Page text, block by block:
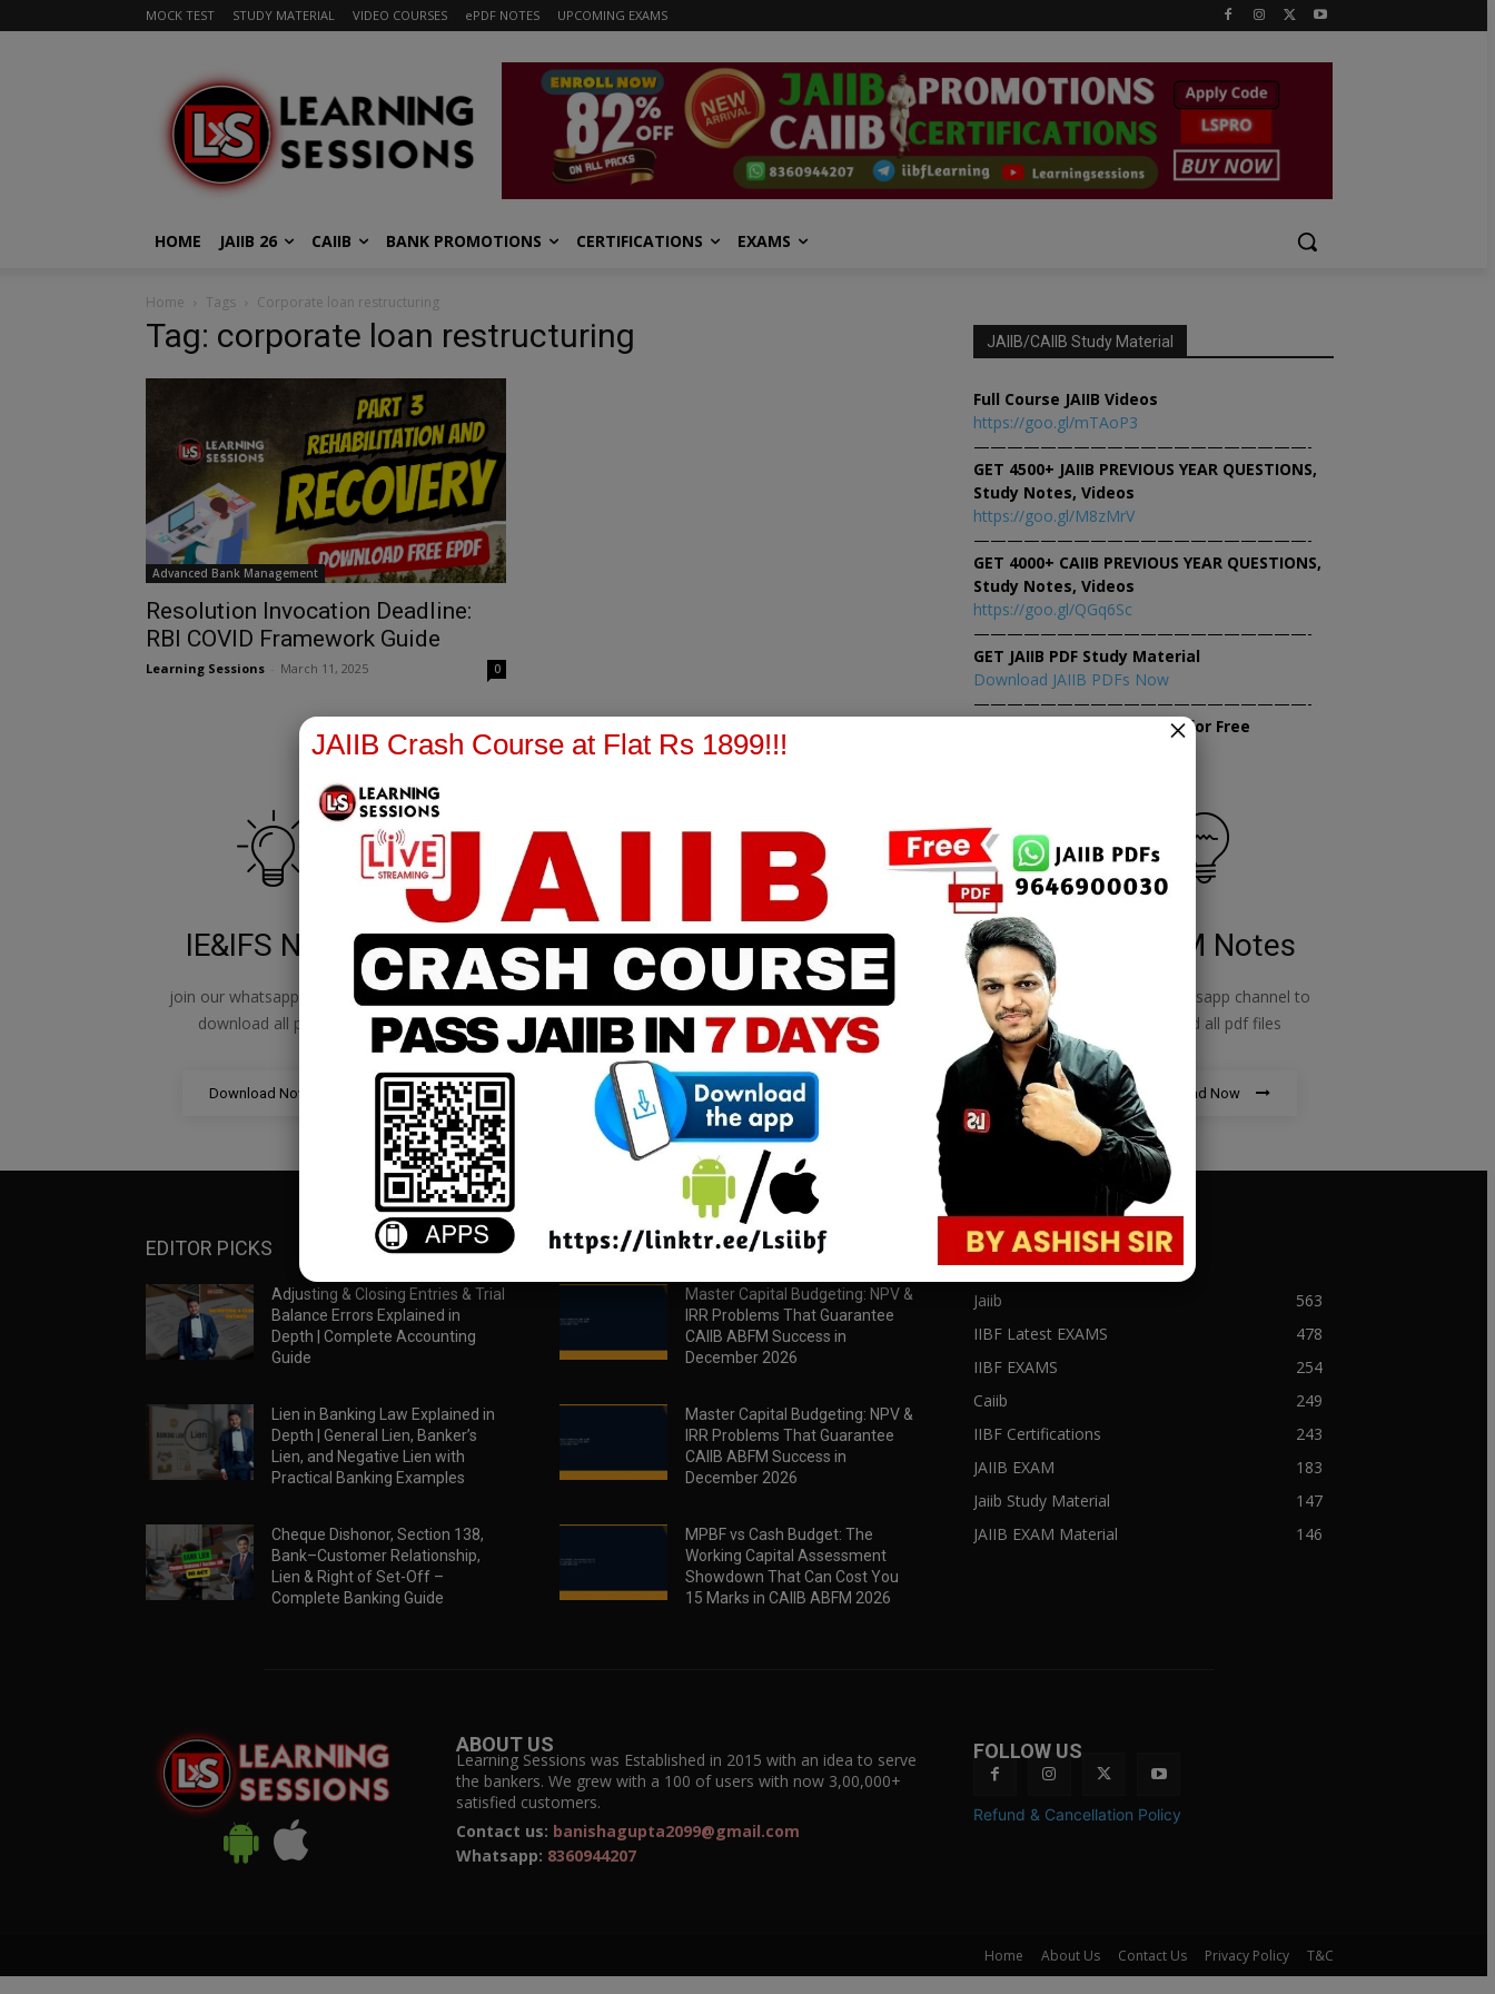
MOCK TEST STUDY MATERIAL VIDEO COURSES ePDF NOTES UPCOMING EXAMS
HOME JAIIB 26 CAIIB BANK PROMOTIONS CERTIFICATIONS EXAMS
Home Tags Corporate loan restructuring
Tag: corporate loan restructuring
Advanced Bank Management
Resolution Invocation Deadline:
RBI COVID Framework Guide
Learning Sessions March 11, 2025 0
JAIIB/CAIIB Study Material
Full Course JAIIB Videos
https://goo.gl/mTAoP3
————————————————————-
GET 4500+ JAIIB PREVIOUS YEAR QUESTIONS,
Study Notes, Videos
https://goo.gl/M8zMrV
————————————————————-
GET 4000+ CAIIB PREVIOUS YEAR QUESTIONS,
Study Notes, Videos
https://goo.gl/QGq6Sc
————————————————————-
GET JAIIB PDF Study Material
Download JAIIB PDFs Now
————————————————————-
Attempt JAIIB Mock Tests for Free
IE&IFS Notes
join our whatsapp channel to
download all pdf files
Download Now
PPB Notes
join our whatsapp channel to
download all pdf files
Download Now
AFM Notes
join our whatsapp channel to
download all pdf files
RBWM Notes
join our whatsapp channel to
download all pdf files
Download Now
EDITOR PICKS
Adjusting & Closing Entries & Trial
Balance Errors Explained in
Depth | Complete Accounting
Guide
Lien in Banking Law Explained in
Depth | General Lien, Banker’s
Lien, and Negative Lien with
Practical Banking Examples
Cheque Dishonor, Section 138,
Bank–Customer Relationship,
Lien & Right of Set-Off –
Complete Banking Guide
POPULAR POSTS
Master Capital Budgeting: NPV &
IRR Problems That Guarantee
CAIIB ABFM Success in
December 2026
Master Capital Budgeting: NPV &
IRR Problems That Guarantee
CAIIB ABFM Success in
December 2026
MPBF vs Cash Budget: The
Working Capital Assessment
Showdown That Can Cost You
15 Marks in CAIIB ABFM 2026
POPULAR CATEGORY
Jaiib
563
IIBF Latest EXAMS
478
IIBF EXAMS
254
Caiib
249
IIBF Certifications
243
JAIIB EXAM
183
Jaiib Study Material
147
JAIIB EXAM Material
146
ABOUT US
Learning Sessions was Established in 2015 with an idea to serve
the bankers. We grew with a 100 of users with now 3,00,000+
satisfied customers.
Contact us: banishagupta2099@gmail.com
Whatsapp: 8360944207
FOLLOW US
Refund & Cancellation Policy
Home About Us Contact Us Privacy Policy T&C
JAIIB Crash Course at Flat Rs 1899!!! ×